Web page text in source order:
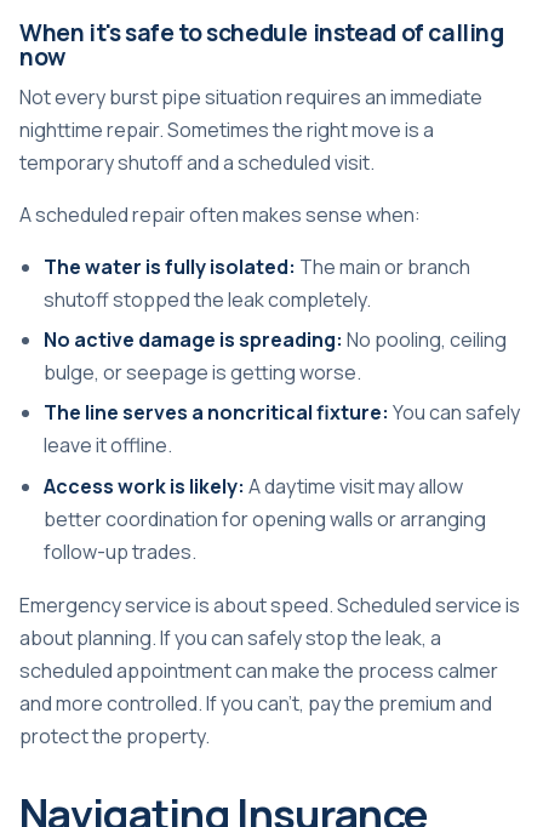
When it's safe to schedule instead of calling
now
Not every burst pipe situation requires an immediate
nighttime repair. Sometimes the right move is a
temporary shutoff and a scheduled visit.
A scheduled repair often makes sense when:
The water is fully isolated: The main or branch
shutoff stopped the leak completely.
No active damage is spreading: No pooling, ceiling
bulge, or seepage is getting worse.
The line serves a noncritical fixture: You can safely
leave it offline.
Access work is likely: A daytime visit may allow
better coordination for opening walls or arranging
follow-up trades.
Emergency service is about speed. Scheduled service is
about planning. If you can safely stop the leak, a
scheduled appointment can make the process calmer
and more controlled. If you can't, pay the premium and
protect the property.
Navigating Insurance